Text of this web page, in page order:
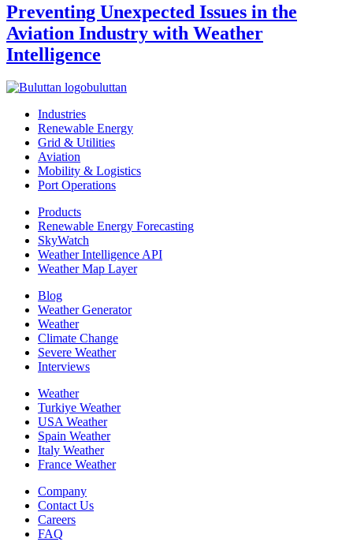
Preventing Unexpected Issues in the
Aviation Industry with Weather
Intelligence
buluttan
Industries
Renewable Energy
Grid & Utilities
Aviation
Mobility & Logistics
Port Operations
Products
Renewable Energy Forecasting
SkyWatch
Weather Intelligence API
Weather Map Layer
Blog
Weather Generator
Weather
Climate Change
Severe Weather
Interviews
Weather
Turkiye Weather
USA Weather
Spain Weather
Italy Weather
France Weather
Company
Contact Us
Careers
FAQ